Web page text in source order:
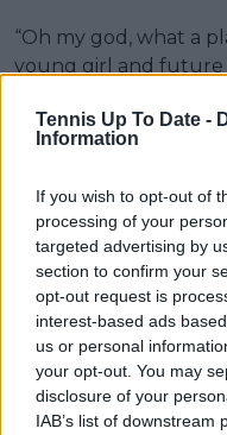
Tennis Up To Date -
Information
If you wish to opt-out of
processing of your
targeted advertising by
section to confirm your
opt-out request is
interest-based ads
us or personal
your opt-out. You may
disclosure of your
IAB’s list of
“Oh my god, what a
young girl and future
thinking: ‘Woah,
me!’”
Pegula, setting up a
players having
the final four in Berlin.